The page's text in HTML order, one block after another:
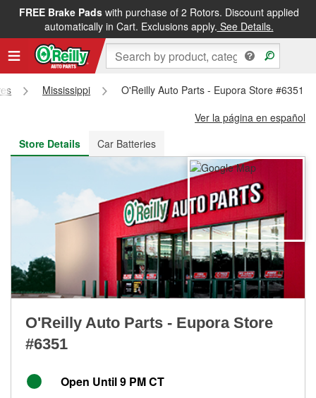
FREE Brake Padswith purchase of 2 Rotors. Discount applied
automatically in Cart. Exclusions apply. See Details.
FREE NEXT DAY DELIVERY&FREE PICKUP IN STORE
Mississippi
O'Reilly Auto Parts - Eupora Store #6351
Ver la página en español
Store Details
Car Batteries
O'Reilly Auto Parts - Eupora Store
#6351
Open Until 9 PM CT